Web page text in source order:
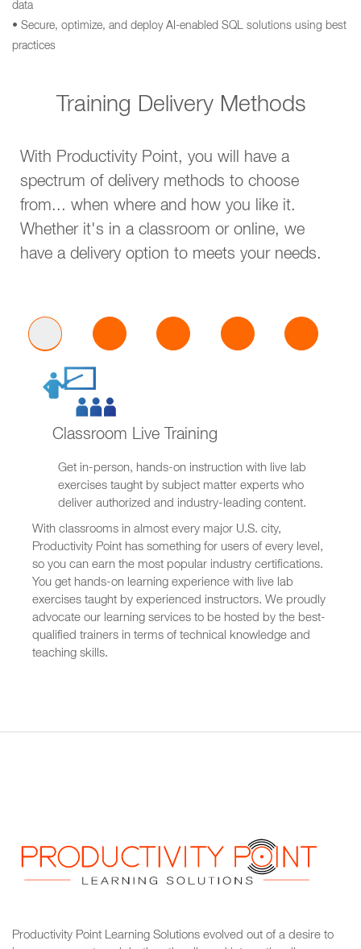
data
• Secure, optimize, and deploy AI-enabled SQL solutions using best
practices
Training Delivery Methods
With Productivity Point, you will have a
spectrum of delivery methods to choose
from... when where and how you like it.
Whether it's in a classroom or online, we
have a delivery option to meets your needs.
Classroom Live Training
Get in-person, hands-on instruction with live lab
exercises taught by subject matter experts who
deliver authorized and industry-leading content.
With classrooms in almost every major U.S. city,
Productivity Point has something for users of every level,
so you can earn the most popular industry certifications.
You get hands-on learning experience with live lab
exercises taught by experienced instructors. We proudly
advocate our learning services to be hosted by the best-
qualified trainers in terms of technical knowledge and
teaching skills.
Productivity Point Learning Solutions evolved out of a desire to